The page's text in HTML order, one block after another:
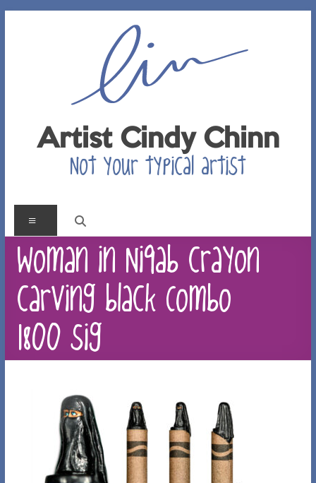
Artist Cindy Chinn
Not your typical artist
Menu
Woman in Niqab crayon
carving black Combo
1800 sig